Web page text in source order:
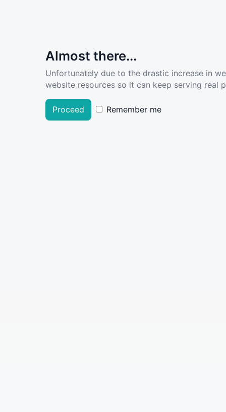
Almost there...
Unfortunately due to the drastic increase in
website resources so it can keep serving real
Proceed Remember me